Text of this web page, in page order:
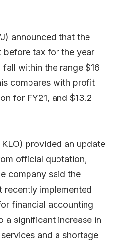
announced that the
tax for the year
within the range $16
compares with profit
for FY21, and $13.2
provided an update
official quotation,
company said the
recently implemented
financial accounting
a significant increase in
and a shortage